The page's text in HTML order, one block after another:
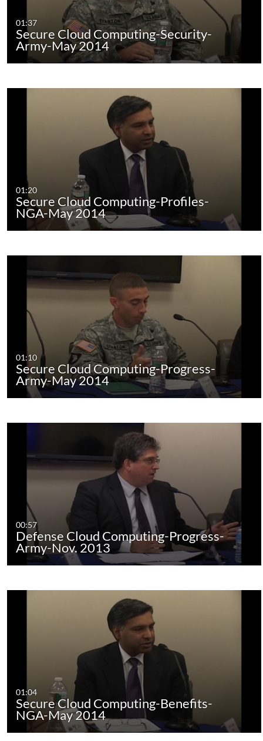
01:37
Secure Cloud Computing-Security-
Army-May 2014
01:20
Secure Cloud Computing-Profiles-
NGA-May 2014
01:10
Secure Cloud Computing-Progress-
Army-May 2014
00:57
Defense Cloud Computing-Progress-
Army-Nov. 2013
01:04
Secure Cloud Computing-Benefits-
NGA-May 2014